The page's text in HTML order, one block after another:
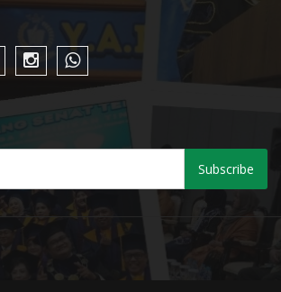
Subscribe